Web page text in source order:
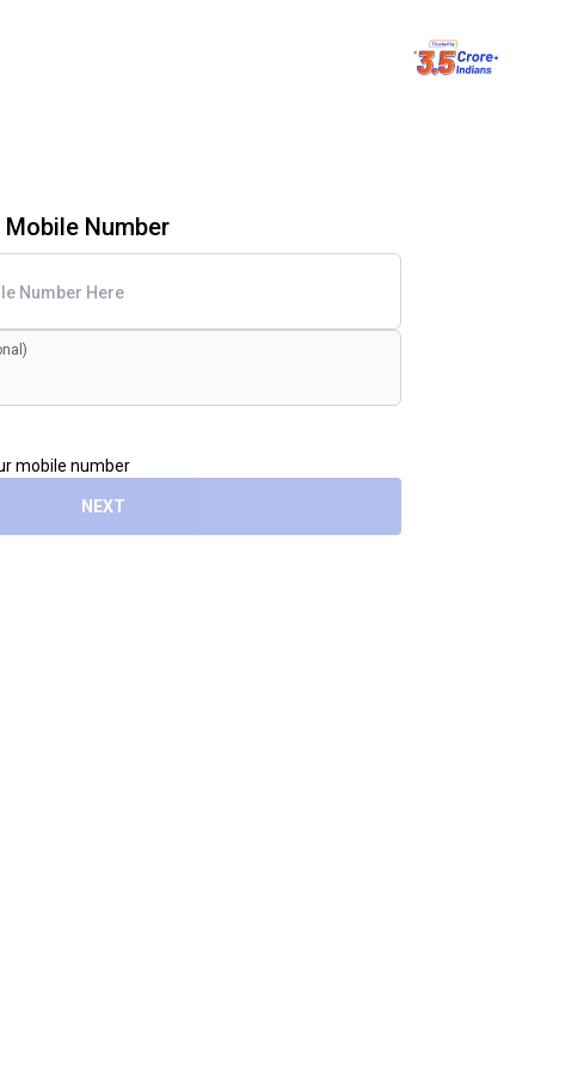
Number
mobile number
NEXT